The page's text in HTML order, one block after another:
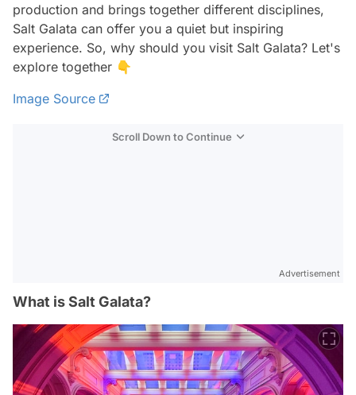
production and brings together different disciplines,
Salt Galata can offer you a quiet but inspiring
experience. So, why should you visit Salt Galata? Let's
explore together 👇
Image Source
Scroll Down to Continue
Advertisement
What is Salt Galata?